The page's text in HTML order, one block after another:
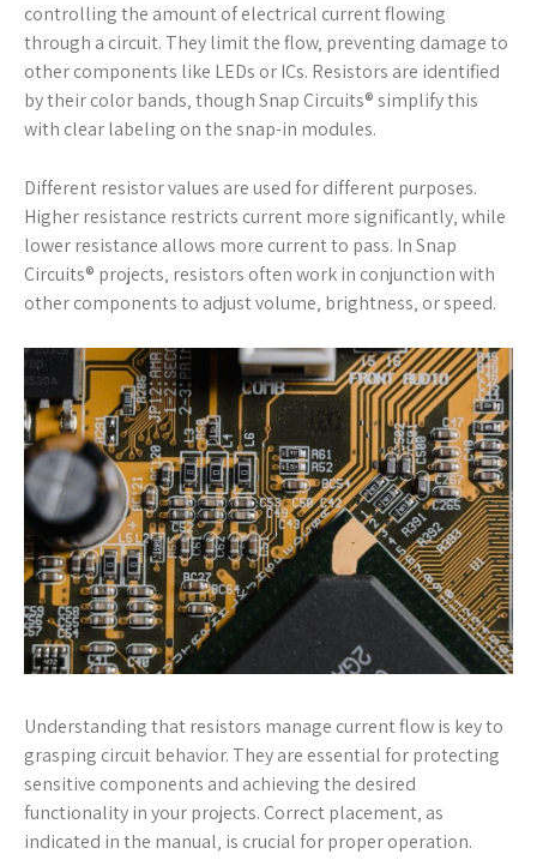
controlling the amount of electrical current flowing
through a circuit. They limit the flow‚ preventing damage to
other components like LEDs or ICs. Resistors are identified
by their color bands‚ though Snap Circuits® simplify this
with clear labeling on the snap-in modules.
Different resistor values are used for different purposes.
Higher resistance restricts current more significantly‚ while
lower resistance allows more current to pass. In Snap
Circuits® projects‚ resistors often work in conjunction with
other components to adjust volume‚ brightness‚ or speed.
Understanding that resistors manage current flow is key to
grasping circuit behavior. They are essential for protecting
sensitive components and achieving the desired
functionality in your projects. Correct placement‚ as
indicated in the manual‚ is crucial for proper operation.